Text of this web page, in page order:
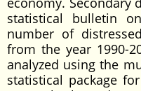
statistical bulletin
number of
from the year 1990-
analyzed using the
statistical package